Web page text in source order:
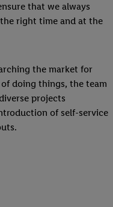
that we always
right time and at the
the market for
doing things, the team
projects
of self-service